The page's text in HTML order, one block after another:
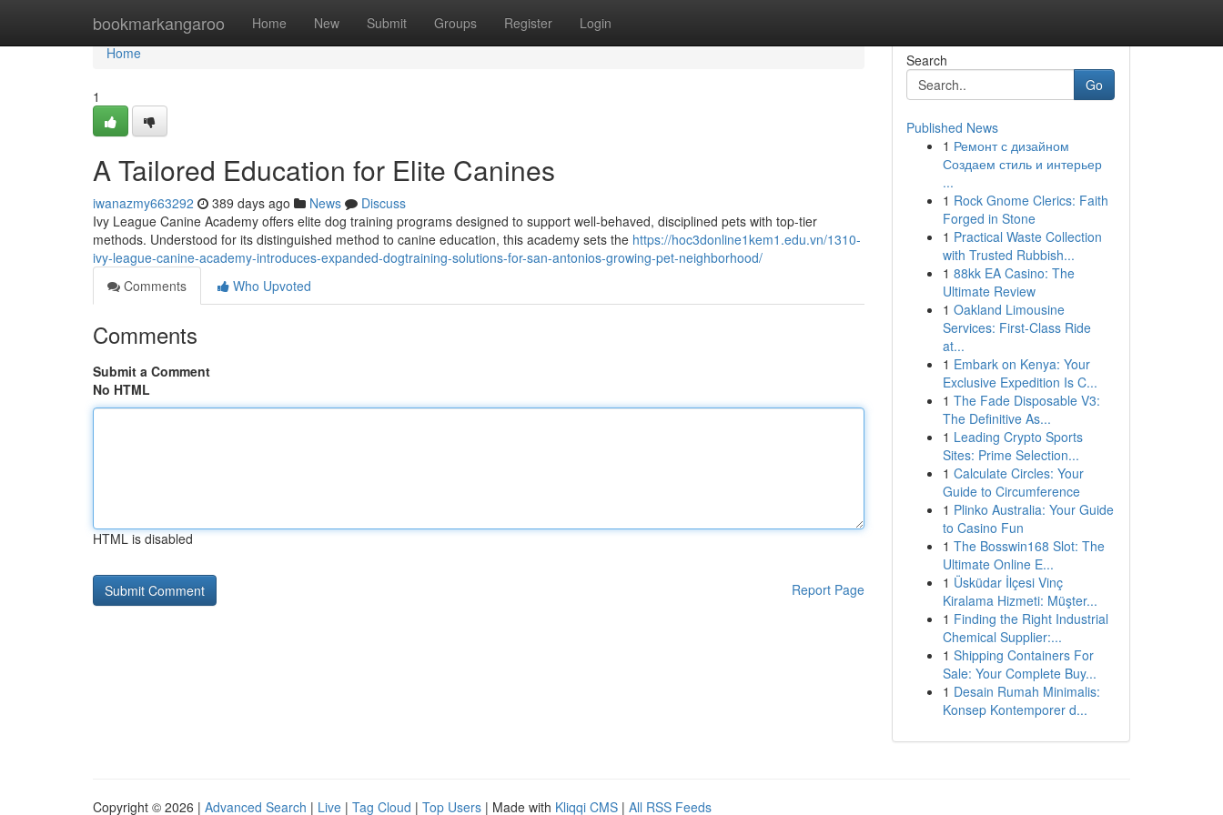
bookmarkangaroo Home New Submit Groups Register Login
Home
Home
1
A Tailored Education for Elite Canines
iwanazmy663292 389 days ago News
Discuss
Ivy League Canine Academy offers elite dog training programs designed to support well-behaved, disciplined pets with top-tier
methods. Understood for its distinguished method to canine education, this academy sets the https://hoc3donline1kem1.edu.vn/1310-
ivy-league-canine-academy-introduces-expanded-dogtraining-solutions-for-san-antonios-growing-pet-neighborhood/
Comments
Who Upvoted
Comments
Submit a Comment
No HTML
HTML is disabled
Report Page
Search
Go
Published News
1 Ремонт с дизайном
Создаем стиль и интерьер
...
1 Rock Gnome Clerics: Faith
Forged in Stone
1 Practical Waste Collection
with Trusted Rubbish...
1 88kk EA Casino: The
Ultimate Review
1 Oakland Limousine
Services: First-Class Ride
at...
1 Embark on Kenya: Your
Exclusive Expedition Is C...
1 The Fade Disposable V3:
The Definitive As...
1 Leading Crypto Sports
Sites: Prime Selection...
1 Calculate Circles: Your
Guide to Circumference
1 Plinko Australia: Your Guide
to Casino Fun
1 The Bosswin168 Slot: The
Ultimate Online E...
1 Üsküdar İlçesi Vinç
Kiralama Hizmeti: Müşter...
1 Finding the Right Industrial
Chemical Supplier:...
1 Shipping Containers For
Sale: Your Complete Buy...
1 Desain Rumah Minimalis:
Konsep Kontemporer d...
Copyright © 2026 | Advanced Search | Live | Tag Cloud | Top Users | Made with Kliqqi CMS | All RSS Feeds